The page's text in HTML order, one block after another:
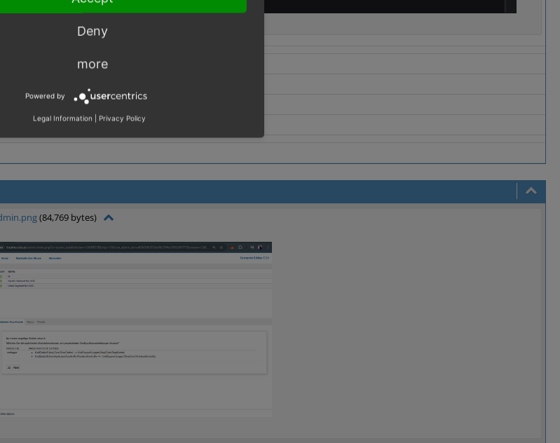
(84,769 bytes)
Deny
more
Powered by
Legal Information Privacy Policy